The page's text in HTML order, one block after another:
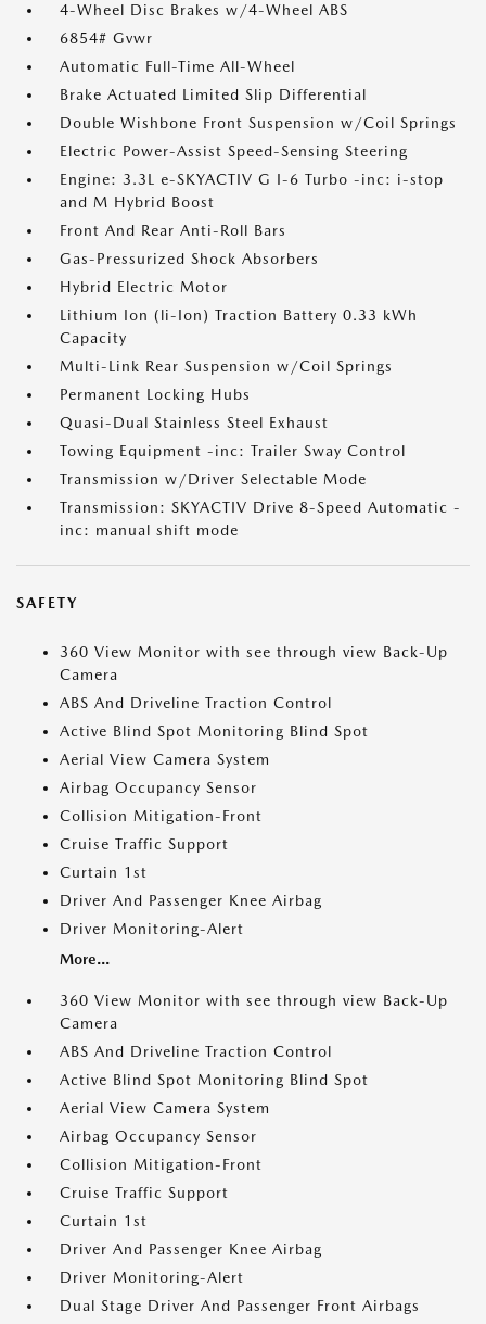
4-Wheel Disc Brakes w/4-Wheel ABS
6854# Gvwr
Automatic Full-Time All-Wheel
Brake Actuated Limited Slip Differential
Double Wishbone Front Suspension w/Coil Springs
Electric Power-Assist Speed-Sensing Steering
Engine: 3.3L e-SKYACTIV G I-6 Turbo -inc: i-stop
and M Hybrid Boost
Front And Rear Anti-Roll Bars
Gas-Pressurized Shock Absorbers
Hybrid Electric Motor
Lithium Ion (li-Ion) Traction Battery 0.33 kWh
Capacity
Multi-Link Rear Suspension w/Coil Springs
Permanent Locking Hubs
Quasi-Dual Stainless Steel Exhaust
Towing Equipment -inc: Trailer Sway Control
Transmission w/Driver Selectable Mode
Transmission: SKYACTIV Drive 8-Speed Automatic -
inc: manual shift mode
SAFETY
360 View Monitor with see through view Back-Up
Camera
ABS And Driveline Traction Control
Active Blind Spot Monitoring Blind Spot
Aerial View Camera System
Airbag Occupancy Sensor
Collision Mitigation-Front
Cruise Traffic Support
Curtain 1st
Driver And Passenger Knee Airbag
Driver Monitoring-Alert
More...
360 View Monitor with see through view Back-Up
Camera
ABS And Driveline Traction Control
Active Blind Spot Monitoring Blind Spot
Aerial View Camera System
Airbag Occupancy Sensor
Collision Mitigation-Front
Cruise Traffic Support
Curtain 1st
Driver And Passenger Knee Airbag
Driver Monitoring-Alert
Dual Stage Driver And Passenger Front Airbags